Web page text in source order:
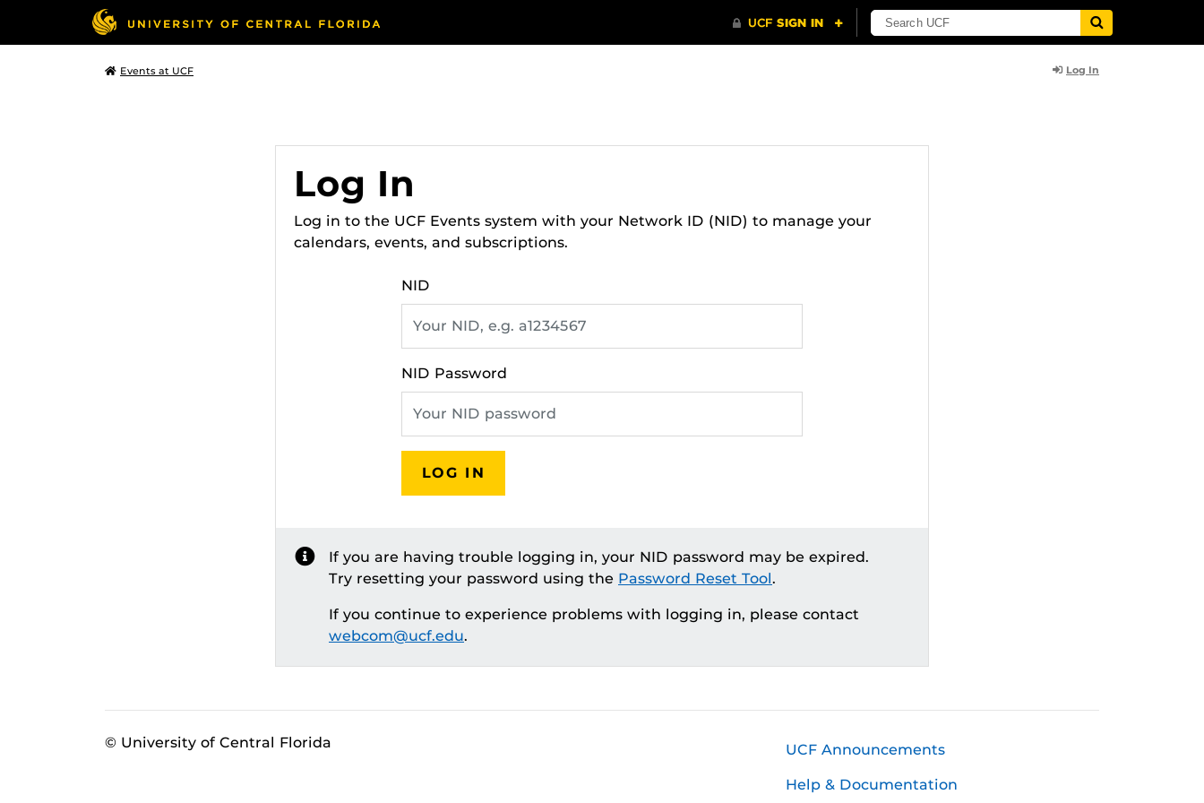
Events at UCF Log In
Log In
Log in to the UCF Events system with your Network ID (NID) to manage your
calendars, events, and subscriptions.
NID
NID Password
LOG IN
If you are having trouble logging in, your NID password may be expired.
Try resetting your password using the Password Reset Tool.
If you continue to experience problems with logging in, please contact
webcom@ucf.edu.
© University of Central Florida UCF Announcements
Help & Documentation